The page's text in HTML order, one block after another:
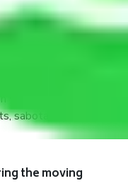
do I need
you must ensure
safe from monetary
while moving due to
sabotage, riots,
the moving